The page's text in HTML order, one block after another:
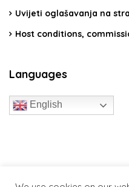
Uvijeti oglašavanja na
Host conditions,
Languages
English